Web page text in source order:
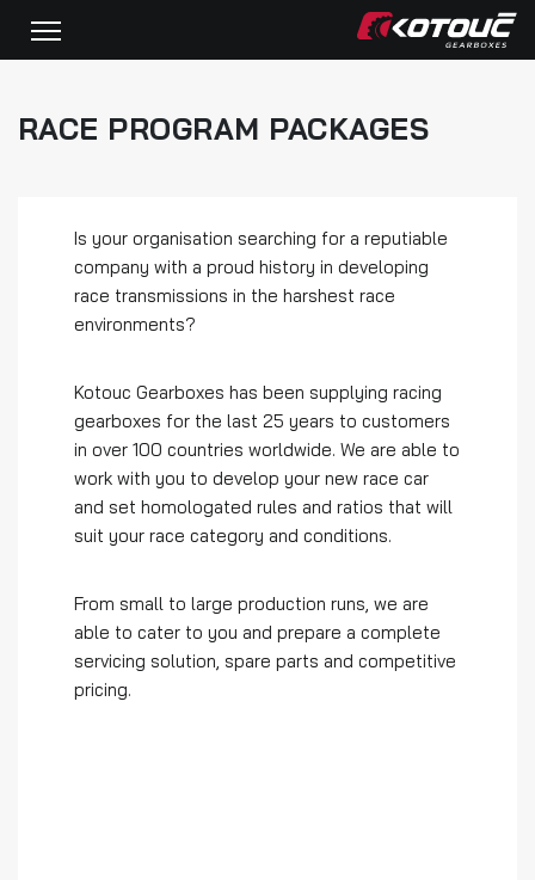
RACE PROGRAM PACKAGES
Is your organisation searching for a reputiable
company with a proud history in developing
race transmissions in the harshest race
environments?
Kotouc Gearboxes has been supplying racing
gearboxes for the last 25 years to customers
in over 100 countries worldwide. We are able to
work with you to develop your new race car
and set homologated rules and ratios that will
suit your race category and conditions.
From small to large production runs, we are
able to cater to you and prepare a complete
servicing solution, spare parts and competitive
pricing.